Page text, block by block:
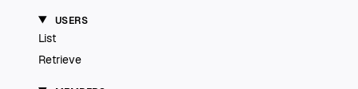
USERS
List
Retrieve